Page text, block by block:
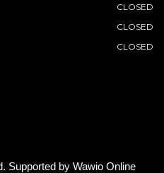
CLOSED
CLOSED
CLOSED
Supported by Wawio Online